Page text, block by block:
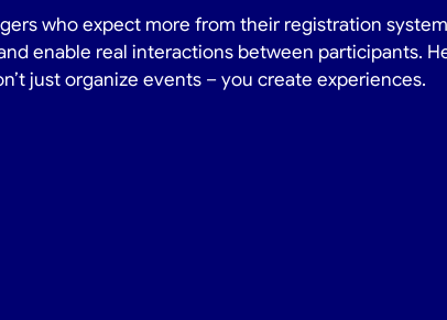
who expect more from their registration
enable real interactions between participants.
just organize events – you create experiences.